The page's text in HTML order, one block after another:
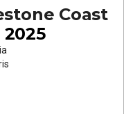
Coast
2025